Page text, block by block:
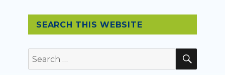
SEARCH THIS WEBSITE
Search
for: